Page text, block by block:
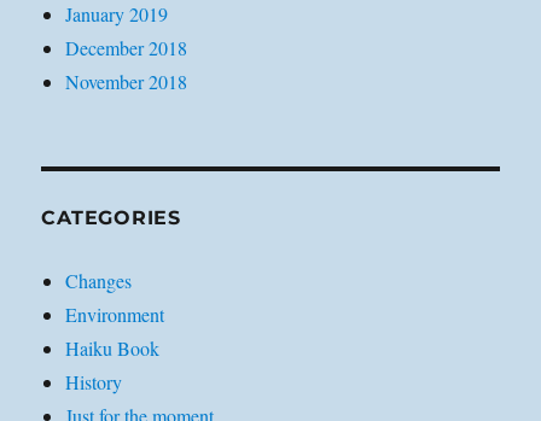
January 2019
December 2018
November 2018
CATEGORIES
Changes
Environment
Haiku Book
History
Just for the moment